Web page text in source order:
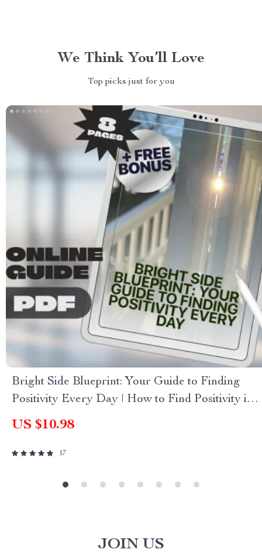
We Think You’ll Love
Top picks just for you
Bright Side Blueprint: Your Guide to Finding
Positivity Every Day | How to Find Positivity in
Life Guide | Digital Download Self-Help eBook
US $10.98
17
JOIN US